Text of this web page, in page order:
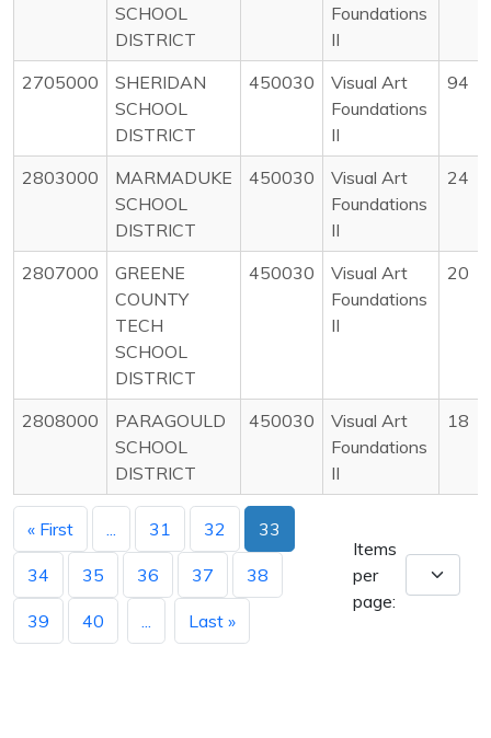
SCHOOL
DISTRICT
Foundations
II
2705000
SHERIDAN
SCHOOL
DISTRICT
450030
Visual Art
Foundations
II
94
2803000
MARMADUKE
SCHOOL
DISTRICT
450030
Visual Art
Foundations
II
24
2807000
GREENE
COUNTY
TECH
SCHOOL
DISTRICT
450030
Visual Art
Foundations
II
20
2808000
PARAGOULD
SCHOOL
DISTRICT
450030
Visual Art
Foundations
II
18
« First 31 32 33
34 35 36 37 38
39 40 Last »
Items
per
page: